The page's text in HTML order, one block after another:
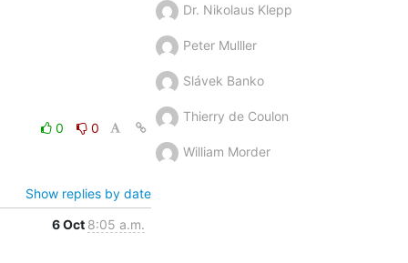
0
0
Show replies by date
6 Oct 8:05 a.m.
Dr. Nikolaus Klepp
Peter Mulller
Slávek Banko
Thierry de Coulon
William Morder